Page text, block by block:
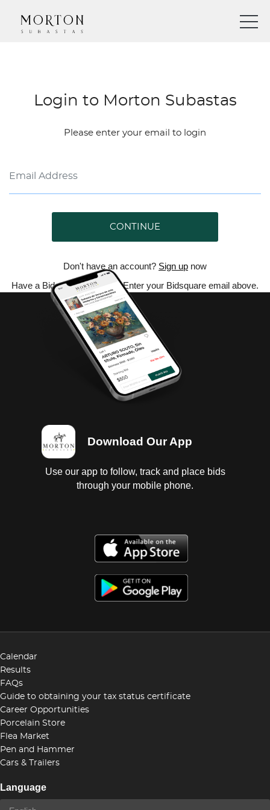
Login to Morton Subastas
Please enter your email to login
CONTINUE
Don't have an account? Sign up now
Have a Bidsquare account? Enter your Bidsquare email above.
Download Our App
Use our app to follow, track and place bids
through your mobile phone.
Calendar
Results
FAQs
Guide to obtaining your tax status certificate
Career Opportunities
Porcelain Store
Flea Market
Pen and Hammer
Cars & Trailers
Language